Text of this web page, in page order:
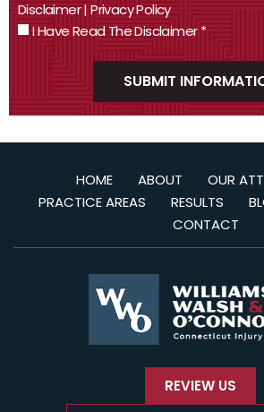
Disclaimer|Privacy Policy
I Have Read The Disclaimer*
HOME ABOUT
OUR
PRACTICE AREAS
RESULTS
CONTACT
REVIEW US